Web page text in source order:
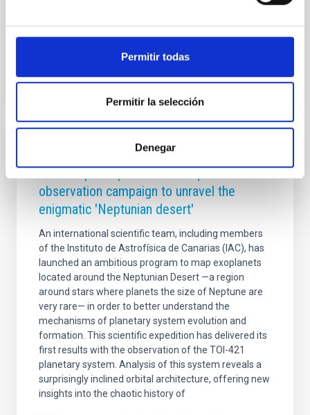
Permitir todas
Permitir la selección
Denegar
The IAC participates in a complex
observation campaign to unravel the
enigmatic 'Neptunian desert'
An international scientific team, including members
of the Instituto de Astrofísica de Canarias (IAC), has
launched an ambitious program to map exoplanets
located around the Neptunian Desert —a region
around stars where planets the size of Neptune are
very rare— in order to better understand the
mechanisms of planetary system evolution and
formation. This scientific expedition has delivered its
first results with the observation of the TOI-421
planetary system. Analysis of this system reveals a
surprisingly inclined orbital architecture, offering new
insights into the chaotic history of